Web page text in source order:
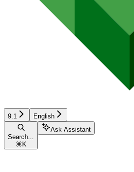
9.1 English
Search...
⌘ K
Ask Assistant